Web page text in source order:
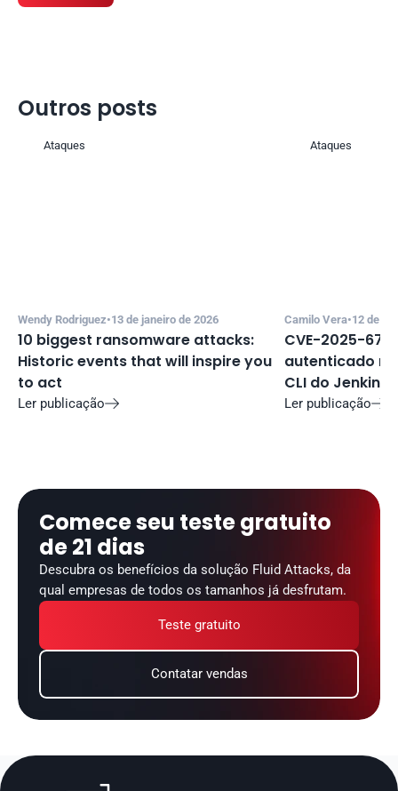
Outros posts
Ataques
Wendy Rodriguez•13 de janeiro de 2026
10 biggest ransomware attacks:
Historic events that will inspire you
to act
Ler publicação
Ataques
Camilo Vera•12 de
CVE-2025-
autenticado
CLI do Jenkins
Ler publicação
Comece seu teste gratuito
de 21 dias
Descubra os benefícios da solução Fluid Attacks, da
qual empresas de todos os tamanhos já desfrutam.
Teste gratuito
Contatar vendas